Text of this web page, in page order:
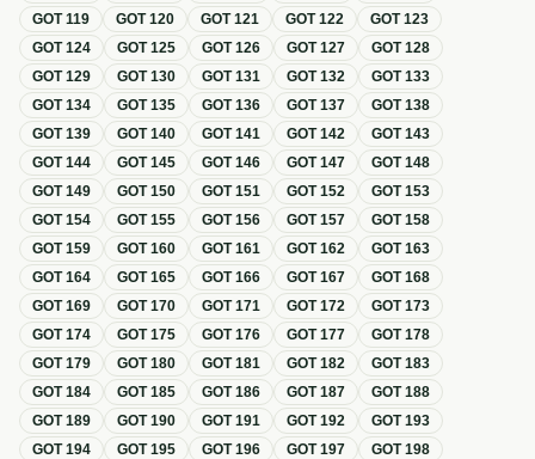
GOT119 GOT120 GOT121 GOT122 GOT123
GOT124 GOT125 GOT126 GOT127 GOT128
GOT129 GOT130 GOT131 GOT132 GOT133
GOT134 GOT135 GOT136 GOT137 GOT138
GOT139 GOT140 GOT141 GOT142 GOT143
GOT144 GOT145 GOT146 GOT147 GOT148
GOT149 GOT150 GOT151 GOT152 GOT153
GOT154 GOT155 GOT156 GOT157 GOT158
GOT159 GOT160 GOT161 GOT162 GOT163
GOT164 GOT165 GOT166 GOT167 GOT168
GOT169 GOT170 GOT171 GOT172 GOT173
GOT174 GOT175 GOT176 GOT177 GOT178
GOT179 GOT180 GOT181 GOT182 GOT183
GOT184 GOT185 GOT186 GOT187 GOT188
GOT189 GOT190 GOT191 GOT192 GOT193
GOT194 GOT195 GOT196 GOT197 GOT198